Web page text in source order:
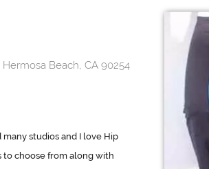
Beach, CA 90254
studios and I love Hip
to choose from along with